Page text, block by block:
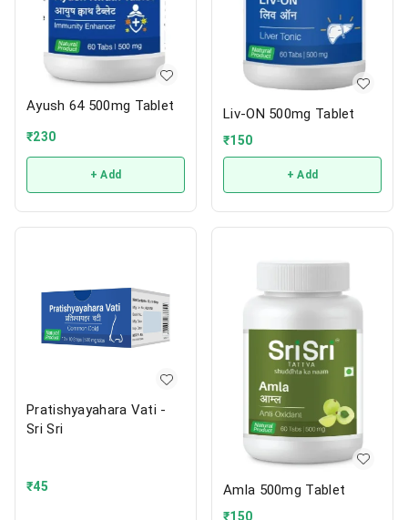
Ayush 64 500mg Tablet
₹230
+ Add
Liv-ON 500mg Tablet
₹150
+ Add
Pratishyayahara Vati -
Sri Sri
₹45 Amla 500mg Tablet
₹150